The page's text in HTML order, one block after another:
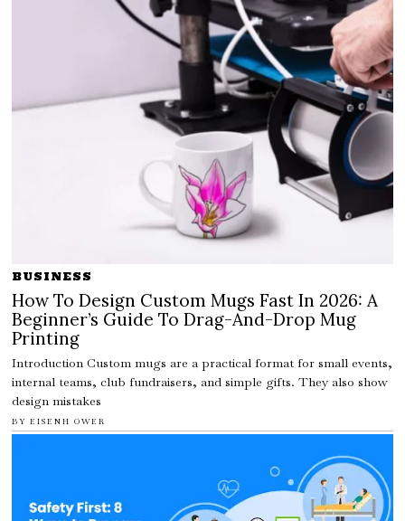
BUSINESS
How To Design Custom Mugs Fast In 2026: A
Beginner’s Guide To Drag-And-Drop Mug
Printing
Introduction Custom mugs are a practical format for small events,
internal teams, club fundraisers, and simple gifts. They also show
design mistakes
BY EISENH OWER